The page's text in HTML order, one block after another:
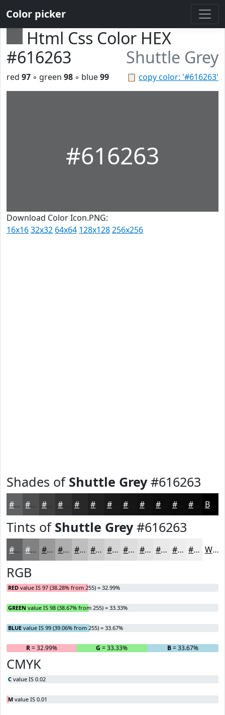
Color picker
Html Css Color HEX
#616263
Shuttle Grey
📋 copy color: '#616263'
red 97 ◦ green 98 ◦ blue99
#616263
Download Color Icon.PNG:
16x1632x32 64x64 128x128256x256
Shades of Shuttle Grey#616263
#616263 #4E4E4F #3E3E3F #282828 #1A1A1A #111111 #0E0E0E #0B0B0B #090909 Black
Tints of Shuttle Grey#616263
#616263 #818182 #9A9A9B #AEAEAF #BEBEBF #CBCBCC #D5D5D6 #DDDDDE #E4E4E5 #E9E9EA #EDEDEE #F1F1F1 White
RGB
RED value IS 97 (38.28% from 255) = 32.99%
GREEN value IS 98 (38.67% from 255) = 33.33%
BLUE value IS 99 (39.06% from 255) = 33.67%
R= 32.99% G = 33.33% B= 33.67%
CMYK
C value IS 0.02
M value IS 0.01